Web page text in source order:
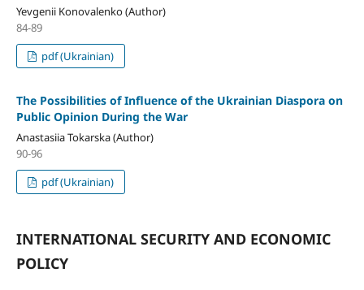
Yevgenii Konovalenko (Author)
84-89
pdf (Ukrainian)
The Possibilities of Influence of the Ukrainian Diaspora on
Public Opinion During the War
Anastasiia Tokarska (Author)
90-96
pdf (Ukrainian)
INTERNATIONAL SECURITY AND ECONOMIC
POLICY